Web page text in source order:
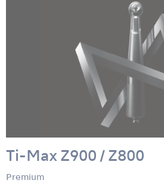
Ti-Max Z900 / Z800
Premium